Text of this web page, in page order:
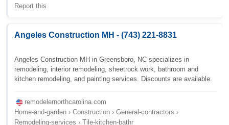
Report this
Angeles Construction MH - (743) 221-8831
Angeles Construction MH in Greensboro, NC specializes in
remodeling, interior remodeling, sheetrock work, bathroom and
kitchen remodeling, and painting services. Discounts are available.
remodelernorthcarolina.com
Home-and-garden › Construction › General-contractors ›
Remodeling-services › Tile-kitchen-bathr